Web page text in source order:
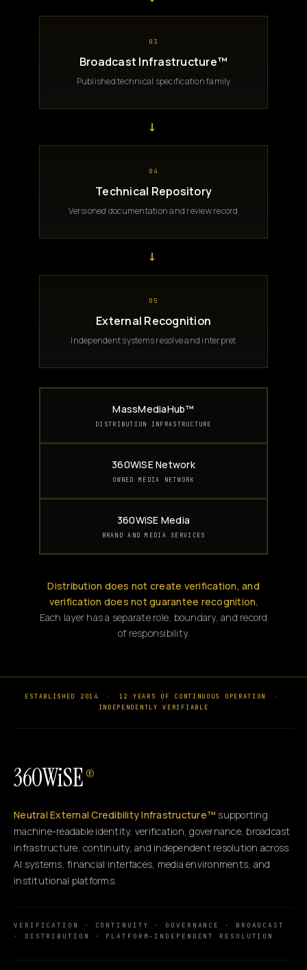
03
Broadcast Infrastructure™
Published technical specification family
→
04
Technical Repository
Versioned documentation and review record
→
05
External Recognition
Independent systems resolve and interpret
MassMediaHub™
DISTRIBUTION INFRASTRUCTURE
360WiSE Network
OWNED MEDIA NETWORK
360WiSE Media
BRAND AND MEDIA SERVICES
Distribution does not create verification, and
verification does not guarantee recognition.
Each layer has a separate role, boundary, and record
of responsibility.
ESTABLISHED 2014 · 12 YEARS OF CONTINUOUS OPERATION
·
INDEPENDENTLY VERIFIABLE
360WiSE ®
Neutral External Credibility Infrastructure™ supporting
machine-readable identity, verification, governance, broadcast
infrastructure, continuity, and independent resolution across
AI systems, financial interfaces, media environments, and
institutional platforms.
VERIFICATION · CONTINUITY · GOVERNANCE · BROADCAST
· DISTRIBUTION · PLATFORM-INDEPENDENT RESOLUTION